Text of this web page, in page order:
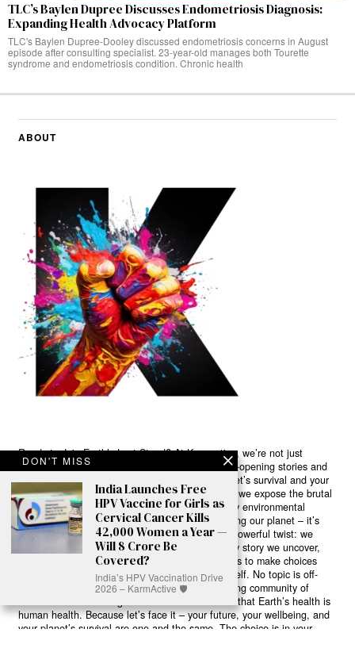
TLC’s Baylen Dupree Discusses Endometriosis Diagnosis:
Expanding Health Advocacy Platform
TLC's Baylen Dupree-Dooley discussed endometriosis concerns in August
episode after consulting specialist. 23-year-old manages both Tourette
syndrome and endometriosis condition. Chronic health
ABOUT
Ready to Join Earth’s Last Stand? At Karmactive, we’re not just
another news outlet – we’re your gateway to eye-opening stories and
game-changing solutions in the fight for our planet’s survival and your
own wellbeing. While others sugarcoat the truth, we expose the brutal
reality: a dying Earth means dying humans. Every environmental
abuse, every toxic choice we ignore isn’t just killing our planet – it’s
poisoning our bodies and minds. But here’s the powerful twist: we
believe in your power to flip the script. With every story we uncover,
every truth we reveal, we’re handing you the tools to make choices
that could literally save both the world and yourself. No topic is off-
limits, no truth too uncomfortable. Join our growing community of
health-conscious changemakers who understand that Earth’s health is
human health. Because let’s face it – your future, your wellbeing, and
your planet’s survival are one and the same. The choice is in your
DON'T MISS
India Launches Free
HPV Vaccine for Girls as
Cervical Cancer Kills
42,000 Women a Year —
Will 8 Crore Be
Covered?
India’s HPV Vaccination Drive
2026 – KarmActive 🛡️